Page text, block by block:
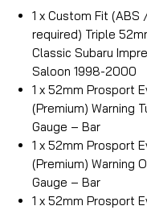
1 x Custom Fit (ABS
required) Triple
Classic Subaru
Saloon 1998-2000
1 x 52mm Prosport
(Premium) Warning
Gauge – Bar
1 x 52mm Prosport
(Premium) Warning
Gauge – Bar
1 x 52mm Prosport